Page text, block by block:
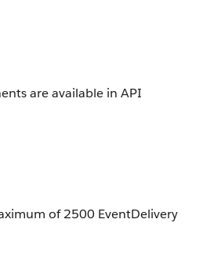
are available in API
of 2500 EventDelivery